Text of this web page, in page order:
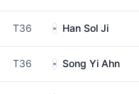
T36 Han Sol Ji
T36 Song Yi Ahn